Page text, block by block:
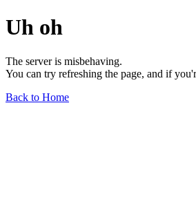
Uh oh
The server is misbehaving.
You can try refreshing the page, and if
Back to Home